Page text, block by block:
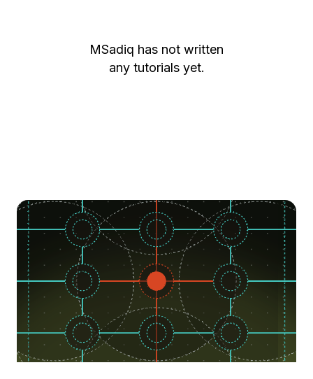
MSadiq has not written
any tutorials yet.